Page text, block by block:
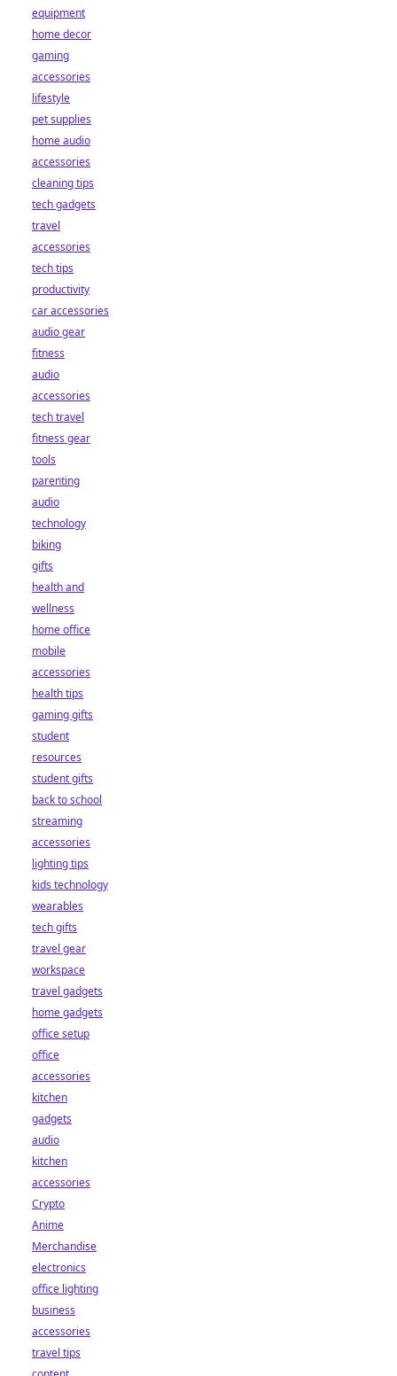
equipment
home decor
gaming
accessories
lifestyle
pet supplies
home audio
accessories
cleaning tips
tech gadgets
travel
accessories
tech tips
productivity
car accessories
audio gear
fitness
audio
accessories
tech travel
fitness gear
tools
parenting
audio
technology
biking
gifts
health and
wellness
home office
mobile
accessories
health tips
gaming gifts
student
resources
student gifts
back to school
streaming
accessories
lighting tips
kids technology
wearables
tech gifts
travel gear
workspace
travel gadgets
home gadgets
office setup
office
accessories
kitchen
gadgets
audio
kitchen
accessories
Crypto
Anime
Merchandise
electronics
office lighting
business
accessories
travel tips